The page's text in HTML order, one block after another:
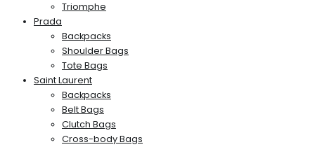
Triomphe
Prada
Backpacks
Shoulder Bags
Tote Bags
Saint Laurent
Backpacks
Belt Bags
Clutch Bags
Cross-body Bags